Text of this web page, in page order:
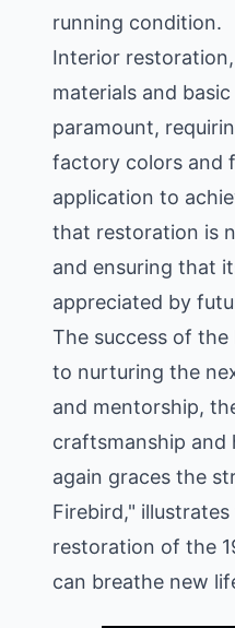
running condition.
Interior
materials and
paramount,
factory colors and
application to
that restoration is
and ensuring that
appreciated by
The success of
to nurturing the
and mentorship,
craftsmanship and
again graces the
Firebird,"
restoration of the
can breathe new